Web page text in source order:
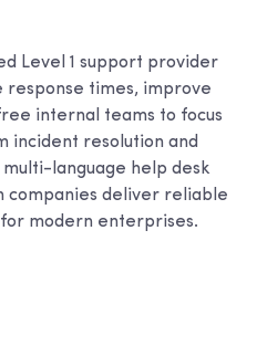
Level 1 support provider
response times, improve
internal teams to focus
incident resolution and
language help desk
companies deliver reliable
modern enterprises.